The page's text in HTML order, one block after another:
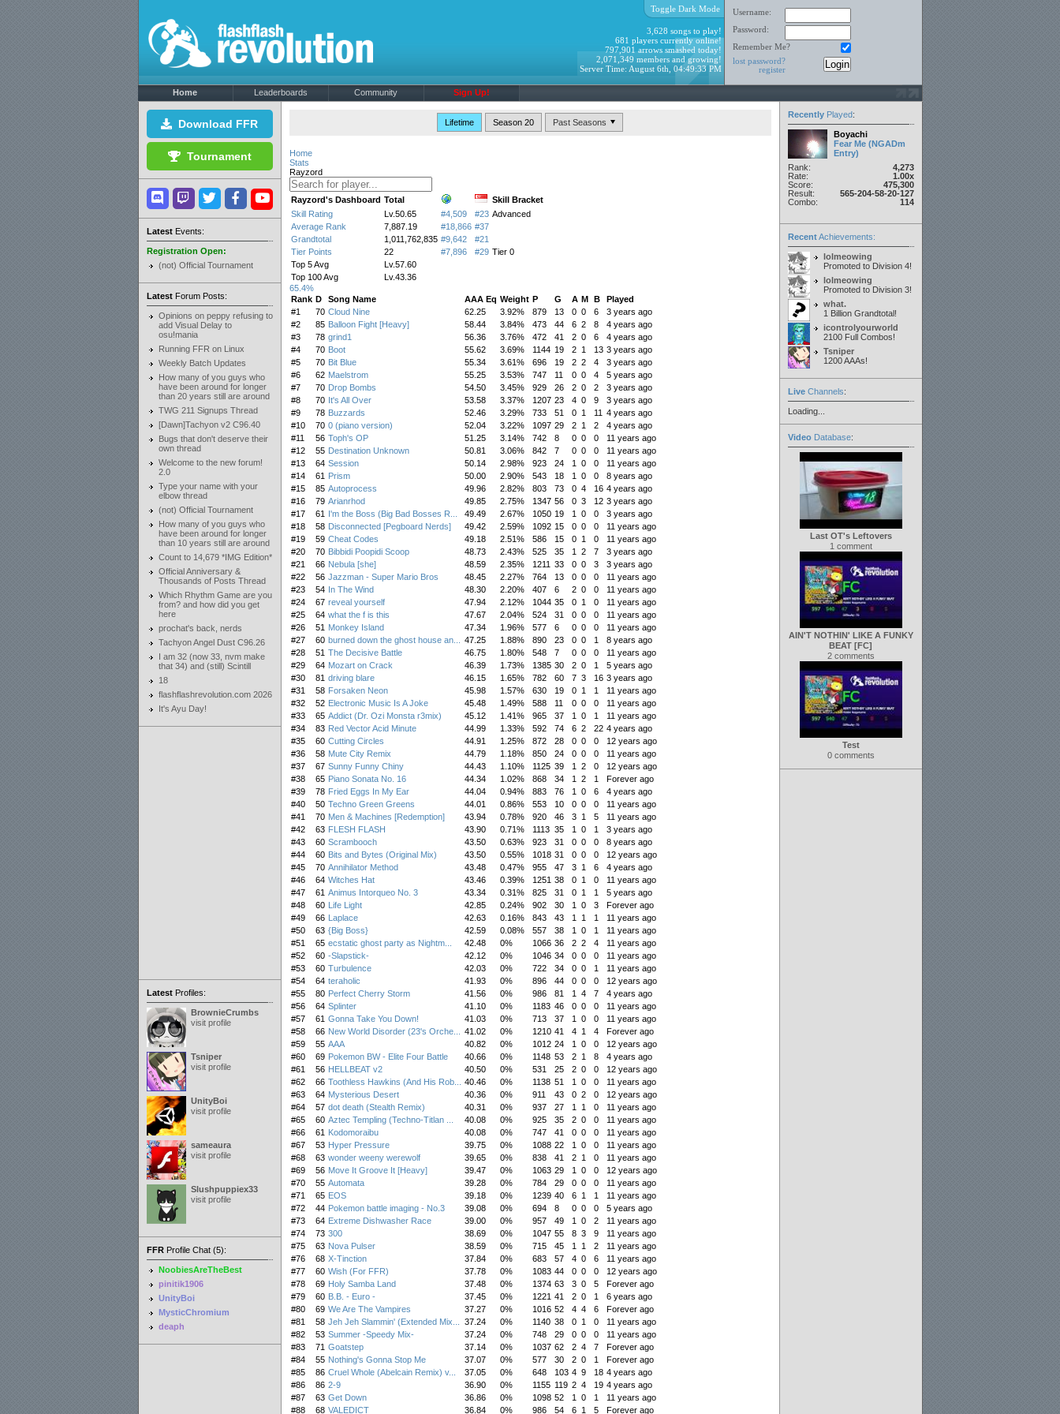
Username:
Password:
Remember Me?
lost password?
register
Toggle Dark Mode
3,628 songs to play!
681 players currently online!
797,901 arrows smashed today!
2,071,349 members and growing!
Server Time: August 6th, 04:49:33 PM
Home Leaderboards Community Sign Up!
Download FFR
Tournament
LatestEvents:
Registration Open:
(not) Official Tournament
LatestForum Posts:
Opinions on peppy refusing to
add Visual Delay to
osu!mania
Running FFR on Linux
Weekly Batch Updates
How many of you guys who
have been around for longer
than 20 years still are around
TWG 211 Signups Thread
[Dawn]Tachyon v2 C96.40
Bugs that don't deserve their
own thread
Welcome to the new forum!
2.0
Type your name with your
elbow thread
(not) Official Tournament
How many of you guys who
have been around for longer
than 10 years still are around
Count to 14,679 *IMG Edition*
Official Anniversary &
Thousands of Posts Thread
Which Rhythm Game are you
from? and how did you get
here
prochat's back, nerds
Tachyon Angel Dust C96.26
I am 32 (now 33, nvm make
that 34) and (still) Scintill
18
flashflashrevolution.com 2026
It's Ayu Day!
LatestProfiles:
BrownieCrumbs
visit profile
Tsniper
visit profile
UnityBoi
visit profile
sameaura
visit profile
Slushpuppiex33
visit profile
FFRProfile Chat (5):
NoobiesAreTheBest
pinitik1906
UnityBoi
MysticChromium
deaph
Lifetime Season 20
Home
Stats
Rayzord
Rayzord's Dashboard Total
Skill Bracket
Skill Rating
Lv.50.65 #4,509 #23 Advanced
Average Rank
7,887.19 #18,866 #37
Grandtotal
1,011,762,835 #9,642
#21
Tier Points
22 #7,896 #29 Tier 0
Top 5 Avg
Lv.57.60
Top 100 Avg
Lv.43.36
65.4%
Rank D Song Name AAA Eq Weight P G A M B
Played
#1
70 Cloud Nine 62.25 3.92% 879 13 0 0 6
3 years ago
#2
85 Balloon Fight [Heavy] 58.44 3.84% 473 44 6 2 8
4 years ago
#3
78 grind1 56.36 3.76% 472 41 2 0 6
4 years ago
#4
70 Boot 55.62 3.69% 1144 19 2 1 13 3 years ago
#5
70 Bit Blue 55.34 3.61% 696 19 2 2 4
3 years ago
#6
62 Maelstrom 55.25 3.53% 747 11 0 0 4
5 years ago
#7
70 Drop Bombs 54.50 3.45% 929 26 2 0 2
3 years ago
#8
70 It's All Over 53.58 3.37% 1207 23 4 0 9
3 years ago
#9
78 Buzzards 52.46 3.29% 733 51 0 1 11 4 years ago
#10
70 0 (piano version) 52.04 3.22% 1097 29 2 1 2
4 years ago
#11
56 Toph's OP 51.25 3.14% 742 8 0 0 0
11 years ago
#12
55 Destination Unknown 50.81 3.06% 842 7 0 0 0
11 years ago
#13
64 Session 50.14 2.98% 923 24 1 0 0
11 years ago
#14
61 Prism 50.00 2.90% 543 18 1 0 0
8 years ago
#15
85 Autoprocess 49.96 2.82% 803 73 0 4 16 4 years ago
#16
79 Arianrhod 49.85 2.75% 1347 56 0 3 12 3 years ago
#17
61 I'm the Boss (Big Bad Bosses R... 49.49 2.67% 1050 19 1 0 0
3 years ago
#18
58 Disconnected [Pegboard Nerds] 49.42 2.59% 1092 15 0 0 0
11 years ago
#19
59 Cheat Codes 49.18 2.51% 586 15 0 1 0
11 years ago
#20
70 Bibbidi Poopidi Scoop 48.73 2.43% 525 35 1 2 7
3 years ago
#21
66 Nebula [she] 48.59 2.35% 1211 33 0 0 3
3 years ago
#22
56 Jazzman - Super Mario Bros 48.45 2.27% 764 13 0 0 0
11 years ago
#23
54 In The Wind 48.30 2.20% 407 6 2 0 0
11 years ago
#24
67 reveal yourself 47.94 2.12% 1044 35 0 1 0
11 years ago
#25
64 what the f is this 47.67 2.04% 524 31 0 0 0
11 years ago
#26
51 Monkey Island 47.34 1.96% 577 6 0 0 0
11 years ago
#27
60 burned down the ghost house an... 47.25 1.88% 890 23 0 0 1
8 years ago
#28
51 The Decisive Battle 46.75 1.80% 548 7 0 0 0
11 years ago
#29
64 Mozart on Crack 46.39 1.73% 1385 30 2 0 1
5 years ago
#30
81 driving blare 46.15 1.65% 782 60 7 3 16 3 years ago
#31
58 Forsaken Neon 45.98 1.57% 630 19 0 1 1
11 years ago
#32
52 Electronic Music Is A Joke 45.48 1.49% 588 11 0 0 0
11 years ago
#33
65 Addict (Dr. Ozi Monsta r3mix) 45.12 1.41% 965 37 1 0 1
11 years ago
#34
83 Red Vector Acid Minute 44.99 1.33% 592 74 6 2 22 4 years ago
#35
60 Cutting Circles 44.91 1.25% 872 28 0 0 0
12 years ago
#36
58 Mute City Remix 44.79 1.18% 850 24 0 0 0
11 years ago
#37
67 Sunny Funny Chiny 44.43 1.10% 1125 39 1 2 0
12 years ago
#38
65 Piano Sonata No. 16 44.34 1.02% 868 34 1 2 1
Forever ago
#39
78 Fried Eggs In My Ear 44.04 0.94% 883 76 1 0 6
4 years ago
#40
50 Techno Green Greens 44.01 0.86% 553 10 0 0 0
11 years ago
#41
70 Men & Machines [Redemption] 43.94 0.78% 920 46 3 1 5
11 years ago
#42
63 FLESH FLASH 43.90 0.71% 1113 35 1 0 1
3 years ago
#43
60 Scrambooch 43.50 0.63% 923 31 0 0 0
8 years ago
#44
60 Bits and Bytes (Original Mix) 43.50 0.55% 1018 31 0 0 0
12 years ago
#45
70 Annihilator Method 43.48 0.47% 955 47 3 1 6
4 years ago
#46
64 Witches Hat 43.46 0.39% 1251 38 0 1 0
11 years ago
#47
61 Animus Intorqueo No. 3 43.34 0.31% 825 31 0 1 1
5 years ago
#48
60 Life Light 42.85 0.24% 902 30 1 0 3
Forever ago
#49
66 Laplace 42.63 0.16% 843 43 1 1 1
11 years ago
#50
63 {Big Boss} 42.59 0.08% 557 38 1 0 1
11 years ago
#51
65 ecstatic ghost party as Nightm... 42.48 0% 1066 36 2 2 4
11 years ago
#52
60 -Slapstick- 42.12 0% 1046 34 0 0 0
11 years ago
#53
60 Turbulence 42.03 0% 722 34 0 0 1
11 years ago
#54
64 teraholic 41.93 0% 896 44 0 0 0
12 years ago
#55
80 Perfect Cherry Storm 41.56 0% 986 81 1 4 7
4 years ago
#56
64 Splinter 41.10 0% 1183 46 0 0 0
11 years ago
#57
61 Gonna Take You Down! 41.03 0% 713 37 1 0 0
11 years ago
#58
66 New World Disorder (23's Orche... 41.02 0% 1210 41 4 1 4
Forever ago
#59
55 AAA 40.82 0% 1012 24 1 0 0
12 years ago
#60
69 Pokemon BW - Elite Four Battle 40.66 0% 1148 53 2 1 8
4 years ago
#61
56 HELLBEAT v2 40.50 0% 531 25 2 0 0
12 years ago
#62
66 Toothless Hawkins (And His Rob... 40.46 0% 1138 51 1 0 0
11 years ago
#63
64 Mysterious Desert 40.36 0% 911 43 0 2 0
12 years ago
#64
57 dot death (Stealth Remix) 40.31 0% 937 27 1 1 0
11 years ago
#65
60 Aztec Templing (Techno-Titlan ... 40.08 0% 925 35 2 0 0
11 years ago
#66
61 Kodomoraibu 40.08 0% 747 41 0 0 0
11 years ago
#67
53 Hyper Pressure 39.75 0% 1088 22 1 0 0
11 years ago
#68
63 wonder weeny werewolf 39.65 0% 838 41 2 1 0
11 years ago
#69
56 Move It Groove It [Heavy] 39.47 0% 1063 29 1 0 0
12 years ago
#70
55 Automata 39.28 0% 784 29 0 0 0
11 years ago
#71
65 EOS 39.18 0% 1239 40 6 1 1
11 years ago
#72
44 Pokemon battle imaging - No.3 39.08 0% 694 8 0 0 0
5 years ago
#73
64 Extreme Dishwasher Race 39.00 0% 957 49 1 0 2
11 years ago
#74
73 300 38.69 0% 1047 55 8 3 9
11 years ago
#75
63 Nova Pulser 38.59 0% 715 45 1 1 2
11 years ago
#76
68 X-Tinction 37.84 0% 683 57 4 0 6
11 years ago
#77
60 Wish (For FFR) 37.78 0% 1083 44 0 0 0
12 years ago
#78
69 Holy Samba Land 37.48 0% 1374 63 3 0 5
Forever ago
#79
60 B.B. - Euro - 37.45 0% 1221 41 2 0 1
6 years ago
#80
69 We Are The Vampires 37.27 0% 1016 52 4 4 6
Forever ago
#81
58 Jeh Jeh Slammin' (Extended Mix... 37.24 0% 1140 38 0 1 0
11 years ago
#82
53 Summer -Speedy Mix- 37.24 0% 748 29 0 0 0
11 years ago
#83
71 Goatstep 37.14 0% 1037 62 2 4 7
Forever ago
#84
55 Nothing's Gonna Stop Me 37.07 0% 577 30 2 0 1
Forever ago
#85
86 Cruel Whole (Abelcain Remix) v... 37.05 0% 648 103 4 9 18 4 years ago
#86
86 2-9 36.90 0% 1155 119 2 4 19 4 years ago
#87
63 Get Down 36.86 0% 1098 52 1 0 1
11 years ago
#88
68 VALEDICT 36.84 0% 986 54 6 1 5 Forever ago
RecentlyPlayed:
Boyachi
Fear Me (NGADm
Entry)
Rank:
4,273
Rate:
1.00x
Score:
475,300
Result:
565-204-58-20-127
Combo:
114
RecentAchievements:
lolmeowing
Promoted to Division 4!
lolmeowing
Promoted to Division 3!
what.
1 Billion Grandtotal!
icontrolyourworld
2100 Full Combos!
Tsniper
1200 AAAs!
LiveChannels:
Loading...
VideoDatabase:
Last OT's Leftovers
1 comment
AIN'T NOTHIN' LIKE A FUNKY
BEAT [FC]
2 comments
Test
0 comments